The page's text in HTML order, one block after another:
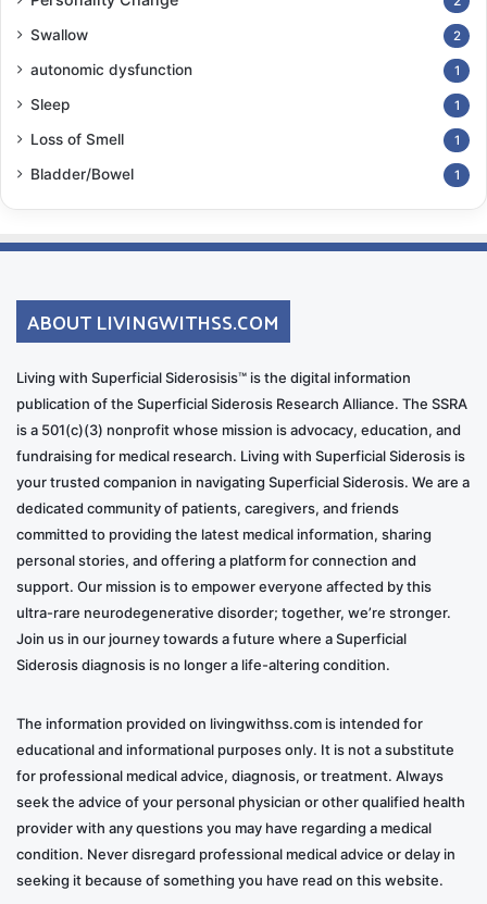
Swallow 2
autonomic dysfunction 1
Sleep 1
Loss of Smell 1
Bladder/Bowel 1
ABOUT LIVINGWITHSS.COM
Living with Superficial Siderosisis™ is the digital information
publication of the Superficial Siderosis Research Alliance. The SSRA
is a 501(c)(3) nonprofit whose mission is advocacy, education, and
fundraising for medical research. Living with Superficial Siderosis is
your trusted companion in navigating Superficial Siderosis. We are a
dedicated community of patients, caregivers, and friends
committed to providing the latest medical information, sharing
personal stories, and offering a platform for connection and
support. Our mission is to empower everyone affected by this
ultra-rare neurodegenerative disorder; together, we’re stronger.
Join us in our journey towards a future where a Superficial
Siderosis diagnosis is no longer a life-altering condition.
The information provided on livingwithss.com is intended for
educational and informational purposes only. It is not a substitute
for professional medical advice, diagnosis, or treatment. Always
seek the advice of your personal physician or other qualified health
provider with any questions you may have regarding a medical
condition. Never disregard professional medical advice or delay in
seeking it because of something you have read on this website.